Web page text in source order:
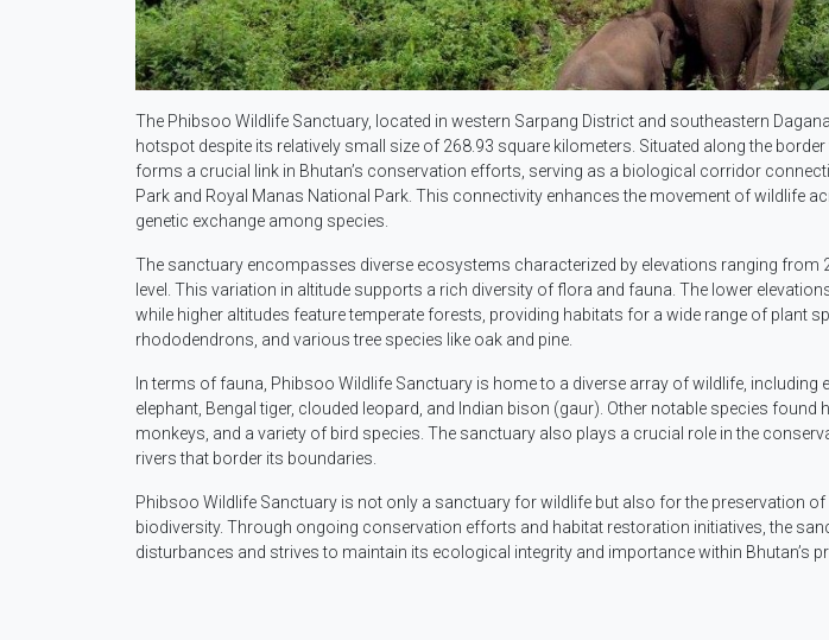
The Phibsoo Wildlife Sanctuary, located in western Sarpang District and southeastern
hotspot despite its relatively small size of 268.93 square kilometers. Situated along the
forms a crucial link in Bhutan’s conservation efforts, serving as a biological corridor
Park and Royal Manas National Park. This connectivity enhances the movement of wildlife
genetic exchange among species.
The sanctuary encompasses diverse ecosystems characterized by elevations ranging from
level. This variation in altitude supports a rich diversity of flora and fauna. The lower
while higher altitudes feature temperate forests, providing habitats for a wide range of plant
rhododendrons, and various tree species like oak and pine.
In terms of fauna, Phibsoo Wildlife Sanctuary is home to a diverse array of wildlife, including
elephant, Bengal tiger, clouded leopard, and Indian bison (gaur). Other notable species found
monkeys, and a variety of bird species. The sanctuary also plays a crucial role in the
rivers that border its boundaries.
Phibsoo Wildlife Sanctuary is not only a sanctuary for wildlife but also for the preservation of
biodiversity. Through ongoing conservation efforts and habitat restoration initiatives, the
disturbances and strives to maintain its ecological integrity and importance within Bhutan’s